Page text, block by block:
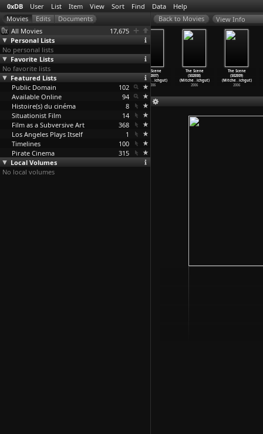
0xDB User List Item View Sort Find Data Help
All Movies
17,675
Personal Lists
No personal lists
Favorite Lists
No favorite lists
Featured Lists
Public Domain
102
Available Online
94
Histoire(s) du cinéma
8
Situationist Film
14
Film as a Subversive Art
368
Los Angeles Plays Itself
1
Timelines
100
Pirate Cinema
315
Local Volumes
No local volumes
View Info
The Scene
(S02E02)
(Mitche…ichgut)
2006
(Mitche
The Scene
(S02E07)
(Mitche…ichgut)
2006
The Scene
(S02E08)
(Mitche…ichgut)
2006
The Scene
(S02E09)
(Mitche…ichgut)
2006